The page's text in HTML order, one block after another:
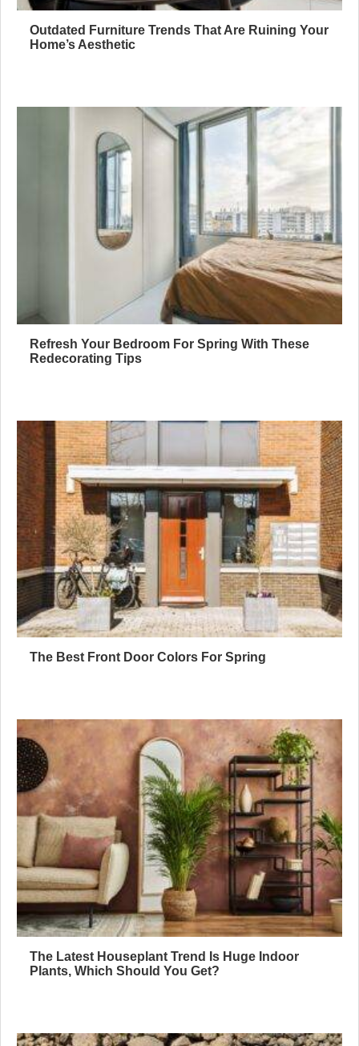
Outdated Furniture Trends That Are Ruining Your
Home’s Aesthetic
Refresh Your Bedroom For Spring With These
Redecorating Tips
The Best Front Door Colors For Spring
The Latest Houseplant Trend Is Huge Indoor
Plants, Which Should You Get?